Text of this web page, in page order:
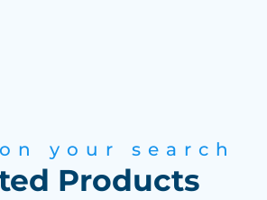
your search
Products